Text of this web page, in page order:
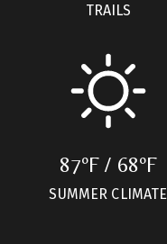
TRAILS
87ºF / 68ºF
SUMMER CLIMATE